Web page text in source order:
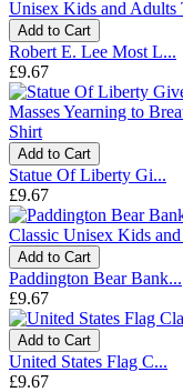
Add to Cart
Robert E. Lee Most L...
£9.67
Add to Cart
Statue Of Liberty Gi...
£9.67
Add to Cart
Paddington Bear Bank...
£9.67
Add to Cart
United States Flag C...
£9.67